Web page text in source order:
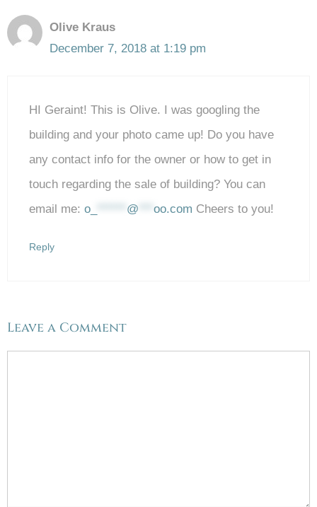
Olive Kraus
December 7, 2018 at 1:19 pm
HI Geraint! This is Olive. I was googling the
building and your photo came up! Do you have
any contact info for the owner or how to get in
touch regarding the sale of building? You can
email me: o_ @ oo.com Cheers to you!
Reply
Leave a Comment